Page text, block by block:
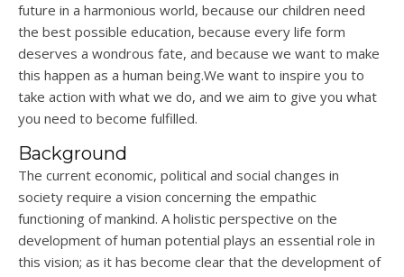
future in a harmonious world, because our children need
the best possible education, because every life form
deserves a wondrous fate, and because we want to make
this happen as a human being.We want to inspire you to
take action with what we do, and we aim to give you what
you need to become fulfilled.
Background
The current economic, political and social changes in
society require a vision concerning the empathic
functioning ofmankind. A holistic perspective on the
development of human potential plays an essential role in
this vision; as it has become clear that the development of